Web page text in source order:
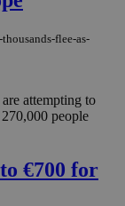
flee-as-
attempting to
people
€700 for
minutes
53